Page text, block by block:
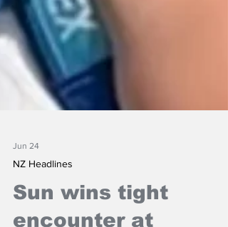
Jun 24